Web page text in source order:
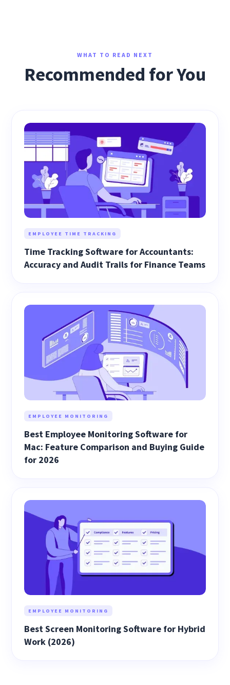
WHAT TO READ NEXT
Recommended for You
EMPLOYEE TIME TRACKING
Time Tracking Software for Accountants:
Accuracy and Audit Trails for Finance Teams
EMPLOYEE MONITORING
Best Employee Monitoring Software for
Mac: Feature Comparison and Buying Guide
for 2026
EMPLOYEE MONITORING
Best Screen Monitoring Software for Hybrid
Work (2026)